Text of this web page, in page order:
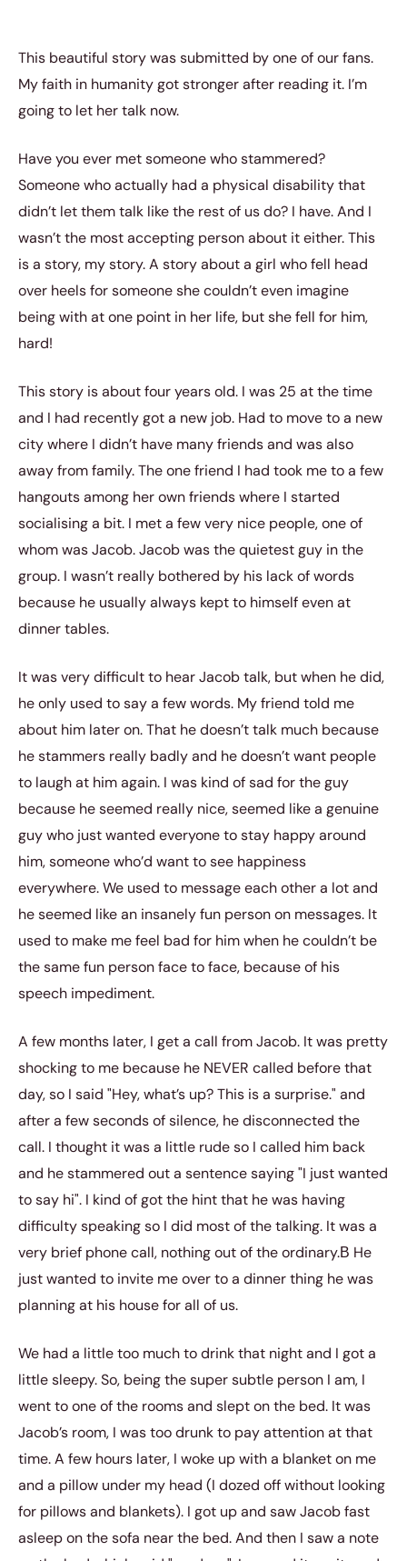
This beautiful story was submitted by one of our fans.
My faith in humanity got stronger after reading it. I’m
going to let her talk now.
Have you ever met someone who stammered?
Someone who actually had a physical disability that
didn’t let them talk like the rest of us do? I have. And I
wasn’t the most accepting person about it either. This
is a story, my story. A story about a girl who fell head
over heels for someone she couldn’t even imagine
being with at one point in her life, but she fell for him,
hard!
This story is about four years old. I was 25 at the time
and I had recently got a new job. Had to move to a new
city where I didn’t have many friends and was also
away from family. The one friend I had took me to a few
hangouts among her own friends where I started
socialising a bit. I met a few very nice people, one of
whom was Jacob. Jacob was the quietest guy in the
group. I wasn’t really bothered by his lack of words
because he usually always kept to himself even at
dinner tables.
It was very difficult to hear Jacob talk, but when he did,
he only used to say a few words. My friend told me
about him later on. That he doesn’t talk much because
he stammers really badly and he doesn’t want people
to laugh at him again. I was kind of sad for the guy
because he seemed really nice, seemed like a genuine
guy who just wanted everyone to stay happy around
him, someone who’d want to see happiness
everywhere. We used to message each other a lot and
he seemed like an insanely fun person on messages. It
used to make me feel bad for him when he couldn’t be
the same fun person face to face, because of his
speech impediment.
A few months later, I get a call from Jacob. It was pretty
shocking to me because he NEVER called before that
day, so I said "Hey, what’s up? This is a surprise." and
after a few seconds of silence, he disconnected the
call. I thought it was a little rude so I called him back
and he stammered out a sentence saying "I just wanted
to say hi". I kind of got the hint that he was having
difficulty speaking so I did most of the talking. It was a
very brief phone call, nothing out of the ordinary.В He
just wanted to invite me over to a dinner thing he was
planning at his house for all of us.
We had a little too much to drink that night and I got a
little sleepy. So, being the super subtle person I am, I
went to one of the rooms and slept on the bed. It was
Jacob’s room, I was too drunk to pay attention at that
time. A few hours later, I woke up with a blanket on me
and a pillow under my head (I dozed off without looking
for pillows and blankets). I got up and saw Jacob fast
asleep on the sofa near the bed. And then I saw a note